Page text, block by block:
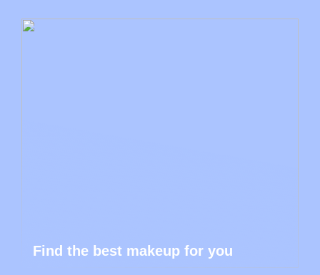
Find the best makeup for you